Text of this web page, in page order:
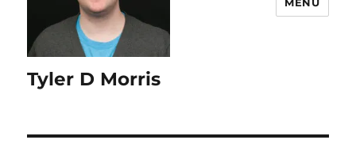
Tyler D Morris